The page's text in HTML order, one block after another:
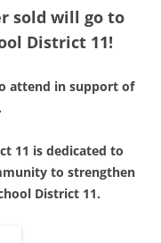
sold will go to
District 11!
attend in support of
11 is dedicated to
to strengthen
District 11.